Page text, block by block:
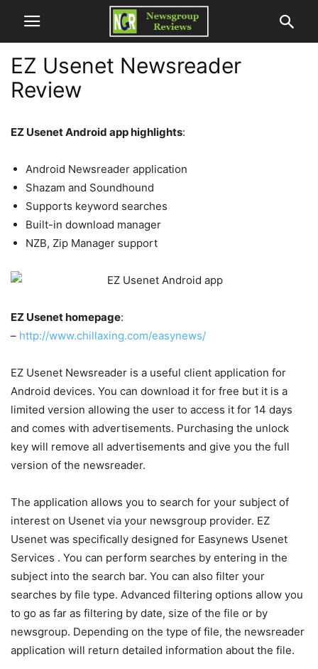
EZ Usenet Newsreader
Review
EZ Usenet Android app highlights:
Android Newsreader application
Shazam and Soundhound
Supports keyword searches
Built-in download manager
NZB, Zip Manager support
EZ Usenet homepage:
– http://www.chillaxing.com/easynews/
EZ Usenet Newsreader is a useful client application for
Android devices. You can download it for free but it is a
limited version allowing the user to access it for 14 days
and comes with advertisements. Purchasing the unlock
key will remove all advertisements and give you the full
version of the newsreader.
The application allows you to search for your subject of
interest on Usenet via your newsgroup provider. EZ
Usenet was specifically designed for Easynews Usenet
Services . You can perform searches by entering in the
subject into the search bar. You can also filter your
searches by file type. Advanced filtering options allow you
to go as far as filtering by date, size of the file or by
newsgroup. Depending on the type of file, the newsreader
application will return detailed information about the file.